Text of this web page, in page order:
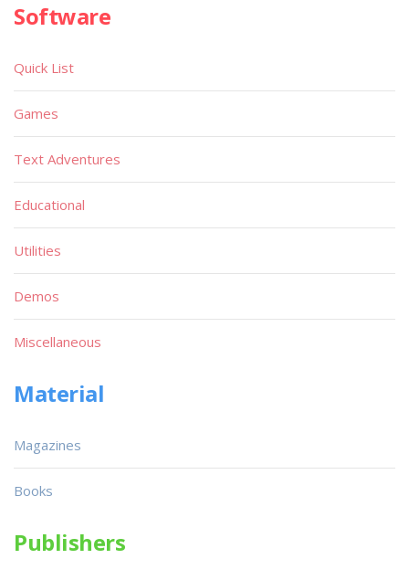
Software
Quick List
Games
Text Adventures
Educational
Utilities
Demos
Miscellaneous
Material
Magazines
Books
Publishers